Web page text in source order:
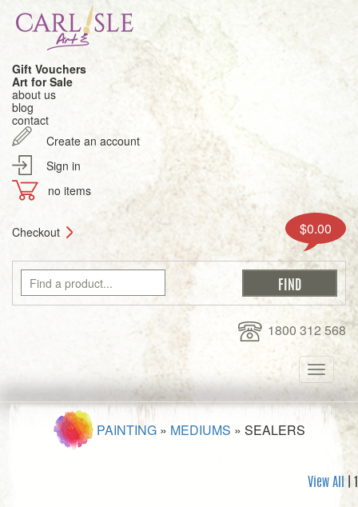
Gift Vouchers
Art for Sale
about us
blog
contact
Create an account
Sign in
no items
Checkout $0.00
1800 312 568
Toggle
PAINTING » MEDIUMS » SEALERS
View All